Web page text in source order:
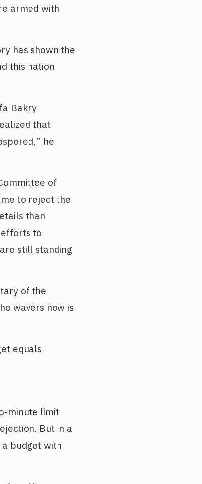
armed with
has shown the
this nation
Bakry
that
he
of
to reject the
than
efforts to
still standing
of the
wavers now is
equals
minute limit
But in a
budget with